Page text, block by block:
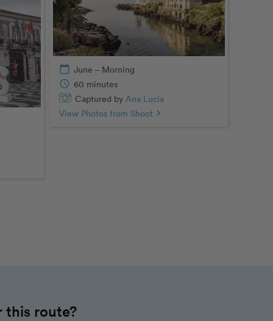
calendar_today June – Morning
schedule 60 minutes
Captured by Ana Lucia
View Photos from Shoot chevron_right
this route?